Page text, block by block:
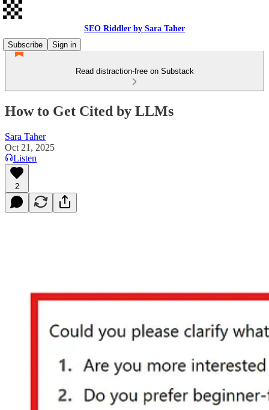
SEO Riddler by Sara Taher
Subscribe
Sign in
Read distraction-free on Substack
How to Get Cited by LLMs
Sara Taher
Oct 21, 2025
Listen
2